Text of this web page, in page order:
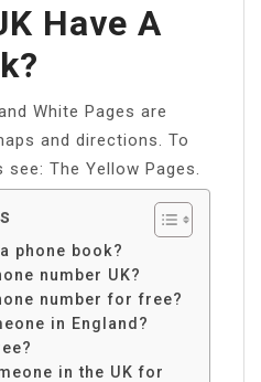
Have A
White Pages are
and directions. To
The Yellow Pages.
phone book?
number UK?
number for free?
in England?
in the UK for